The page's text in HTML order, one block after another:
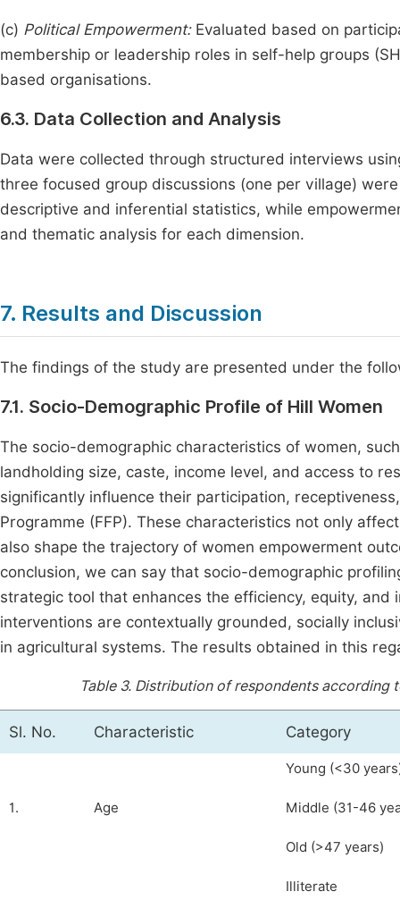
(c) Political Empowerment: Evaluated based on
membership or leadership roles in self-help groups
based organisations.
6.3. Data Collection and Analysis
Data were collected through structured interviews
three focused group discussions (one per village)
descriptive and inferential statistics, while
and thematic analysis for each dimension.
7. Results and Discussion
The findings of the study are presented under the
7.1. Socio-Demographic Profile of Hill Women
The socio-demographic characteristics of women,
landholding size, caste, income level, and access to
significantly influence their participation,
Programme (FFP). These characteristics not only
also shape the trajectory of women empowerment
conclusion, we can say that socio-demographic
strategic tool that enhances the efficiency, equity,
interventions are contextually grounded, socially
in agricultural systems. The results obtained in this
Table 3. Distribution of respondents according
Sl. No. Characteristic Category
1. Age
Young (<30
Middle (31-46
Old (>47 years)
Illiterate